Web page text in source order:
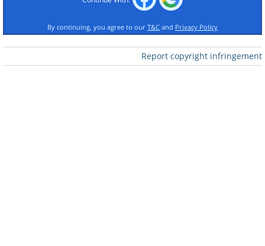
By continuing, you agree to our T&C and Privacy Policy
Report copyright infringement